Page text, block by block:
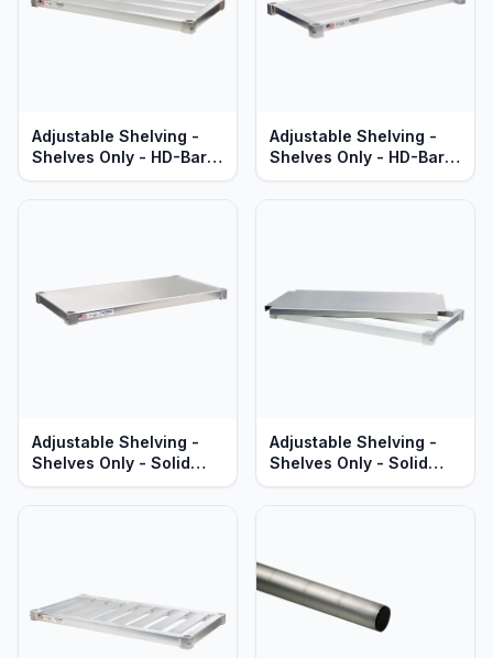
Adjustable Shelving -
Shelves Only - HD-Bar
Aluminum - Heavy Duty
Adjustable Shelving -
Shelves Only - HD-Bar
Aluminum - Standard
Adjustable Shelving -
Shelves Only - Solid
Aluminum - Standard
Adjustable Shelving -
Shelves Only - Solid
Brute Aluminum - Heavy